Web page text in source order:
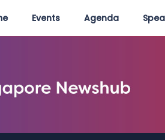
Events Agenda